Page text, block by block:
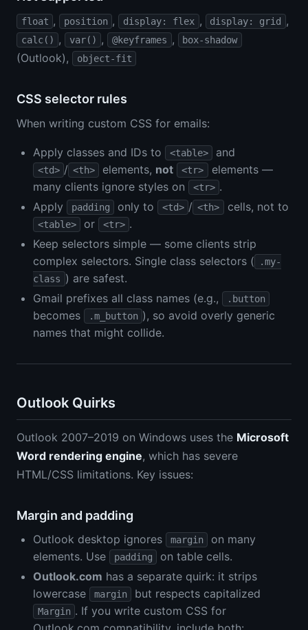
float , position , display: flex , display: grid ,
calc() , var() , @keyframes , box-shadow
(Outlook), object-fit
CSS selector rules
When writing custom CSS for emails:
Apply classes and IDs to <table> and
<td> / <th> elements, not <tr>
elements —
many clients ignore styles on
<tr> .
Apply
padding only to <td> / <th> cells, not to
<table> or <tr> .
Keep selectors simple — some clients strip
complex selectors. Single class selectors (
.my-
class ) are safest.
Gmail prefixes all class names (e.g.,
.button
becomes .m_button ), so avoid overly generic
names that might collide.
Outlook Quirks
Outlook 2007–2019 on Windows uses the Microsoft
Word rendering engine, which has severe
HTML/CSS limitations. Key issues:
Margin and padding
Outlook desktop ignores margin
on many
elements. Use
padding
on table cells.
Outlook.com has a separate quirk: it strips
lowercase
margin but respects capitalized
Margin . If you write custom CSS for